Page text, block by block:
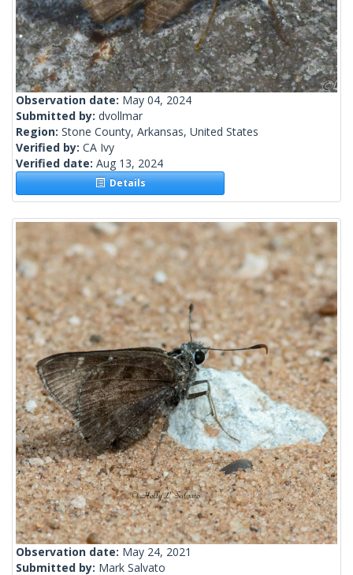
Observation date: May 04, 2024
Submitted by: dvollmar
Region: Stone County, Arkansas, United States
Verified by: CA Ivy
Verified date: Aug 13, 2024
Details
Observation date: May 24, 2021
Submitted by: Mark Salvato